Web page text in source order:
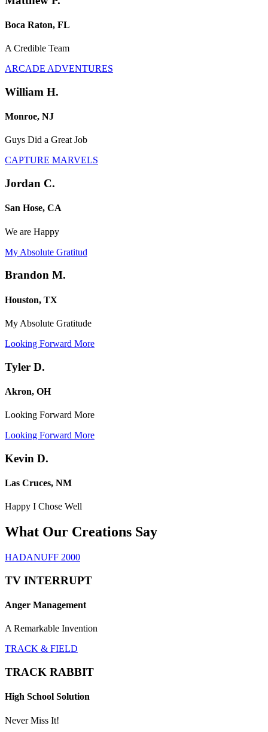
Boca Raton, FL
A Credible Team
ARCADE ADVENTURES
William H.
Monroe, NJ
Guys Did a Great Job
CAPTURE MARVELS
Jordan C.
San Hose, CA
We are Happy
My Absolute Gratitud
Brandon M.
Houston, TX
My Absolute Gratitude
Looking Forward More
Tyler D.
Akron, OH
Looking Forward More
Looking Forward More
Kevin D.
Las Cruces, NM
Happy I Chose Well
What Our Creations Say
HADANUFF 2000
TV INTERRUPT
Anger Management
A Remarkable Invention
TRACK & FIELD
TRACK RABBIT
High School Solution
Never Miss It!